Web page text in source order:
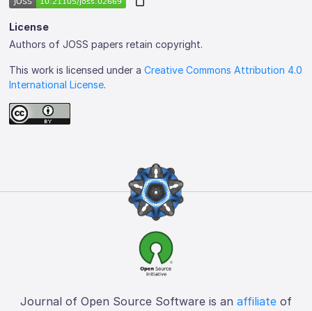
License
Authors of JOSS papers retain copyright.
This work is licensed under aCreative Commons Attribution 4.0
International License.
Journal of Open Source Software is an affiliate of